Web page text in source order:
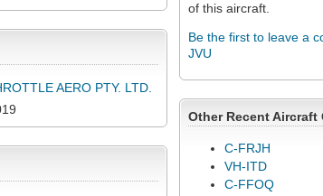
of this aircraft.
Be the first to leave a
JVU
Other Recent Aircraft
C-FRJH
VH-ITD
C-FFOQ
AERO PTY. LTD.